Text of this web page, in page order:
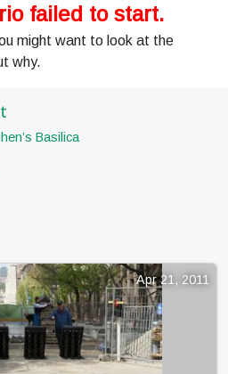
failed to start.
might want to look at the
why.
Basilica
Apr 21, 2011